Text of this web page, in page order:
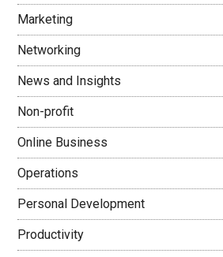
Marketing
Networking
News and Insights
Non-profit
Online Business
Operations
Personal Development
Productivity